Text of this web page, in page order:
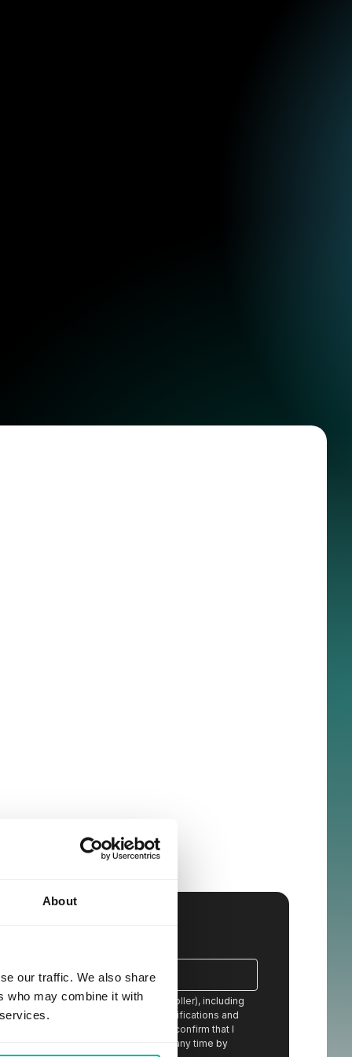
About
our traffic. We also share
who may combine it with
from STX Next S.A. (the data controller), including
content, newsletters, event notifications and
services offered by STX Next and I confirm that I
that I can withdraw my consent at any time by